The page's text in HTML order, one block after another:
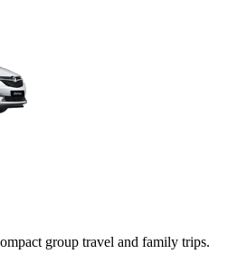
group travel and family trips.